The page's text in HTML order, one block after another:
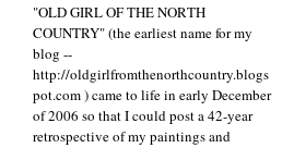
"OLD GIRL OF THE NORTH
COUNTRY" (the earliest name for my
blog --
http://oldgirlfromthenorthcountry.blogs
pot.com ) came to life in early December
of 2006 so that I could post a 42-year
retrospective of my paintings and